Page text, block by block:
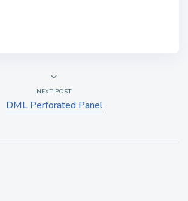
NEXT POST
DML Perforated Panel